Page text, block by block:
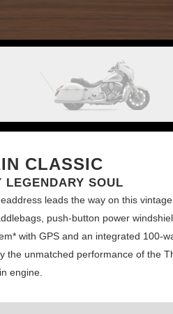
CLASSIC
LEGENDARY SOUL
leads the way on this
push-button power
with GPS and an integrated 100-
the unmatched performance of the
engine.